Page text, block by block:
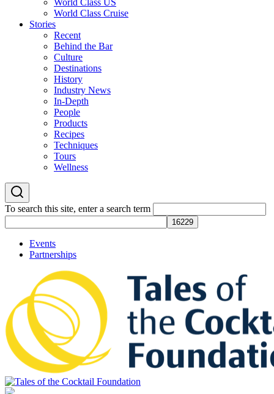
World Class US
World Class Cruise
Stories
Recent
Behind the Bar
Culture
Destinations
History
Industry News
In-Depth
People
Products
Recipes
Techniques
Tours
Wellness
To search this site, enter a search term
Events
Partnerships